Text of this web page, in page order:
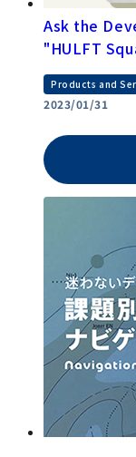
Ask the
"HULFT
Products and
2023/01/31